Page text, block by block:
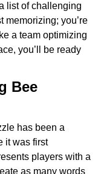
list of challenging
memorizing; you’re
a team optimizing
you’ll be ready
Bee
has been a
it was first
players with a
as many words